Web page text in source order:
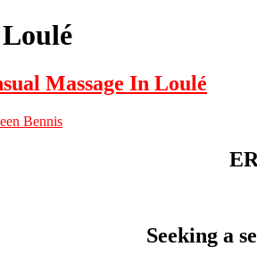
Massage In Loulé
Bennis
Seeking a